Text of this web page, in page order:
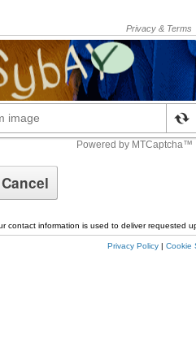
contact information is used to deliver requested
Privacy Policy| Cookie